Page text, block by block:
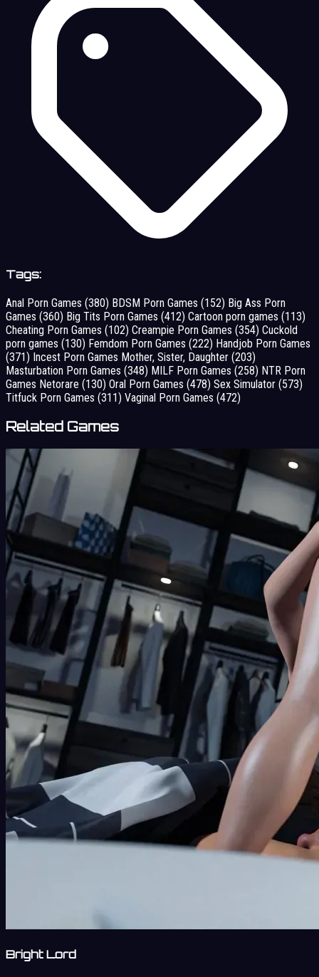
Tags:
Anal Porn Games (380) BDSM Porn Games (152) Big Ass Porn
Games (360) Big Tits Porn Games (412) Cartoon porn games (113)
Cheating Porn Games (102) Creampie Porn Games (354) Cuckold
porn games (130) Femdom Porn Games (222) Handjob Porn Games
(371) Incest Porn Games Mother, Sister, Daughter (203)
Masturbation Porn Games (348) MILF Porn Games (258) NTR Porn
Games Netorare (130) Oral Porn Games (478) Sex Simulator (573)
Titfuck Porn Games (311) Vaginal Porn Games (472)
Related Games
Bright Lord